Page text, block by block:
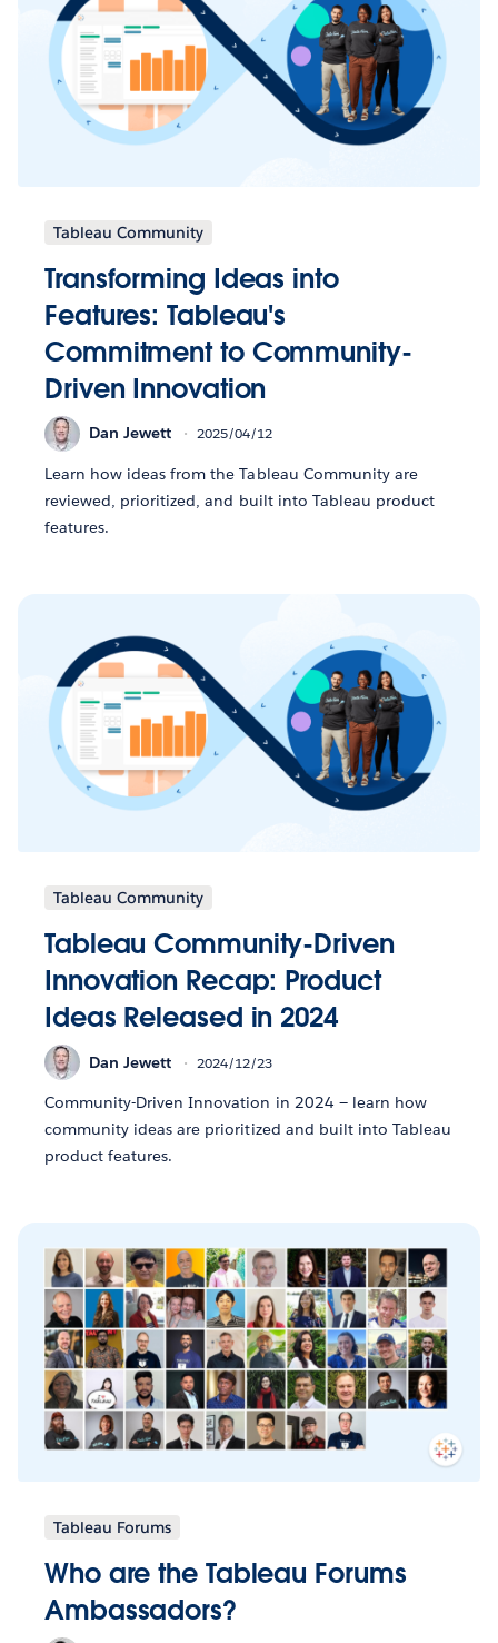
Tableau Community
Transforming Ideas into
Features: Tableau's
Commitment to Community-
Driven Innovation
Dan Jewett 2025/04/12
Learn how ideas from the Tableau Community are
reviewed, prioritized, and built into Tableau product
features.
Tableau Community
Tableau Community-Driven
Innovation Recap: Product
Ideas Released in 2024
Dan Jewett 2024/12/23
Community-Driven Innovation in 2024 — learn how
community ideas are prioritized and built into Tableau
product features.
Tableau Forums
Who are the Tableau Forums
Ambassadors?